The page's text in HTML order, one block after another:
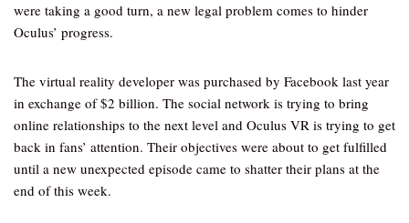
were taking a good turn, a new legal problem comes to hinder
Oculus’ progress.
The virtual reality developer was purchased by Facebook last year
in exchange of $2 billion. The social network is trying to bring
online relationships to the next level and Oculus VR is trying to get
back in fans’ attention. Their objectives were about to get fulfilled
until a new unexpected episode came to shatter their plans at the
end of this week.